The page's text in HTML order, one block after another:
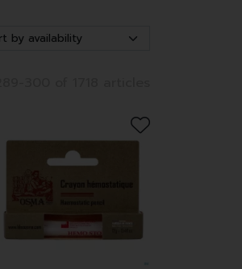
300 of 1718 articles